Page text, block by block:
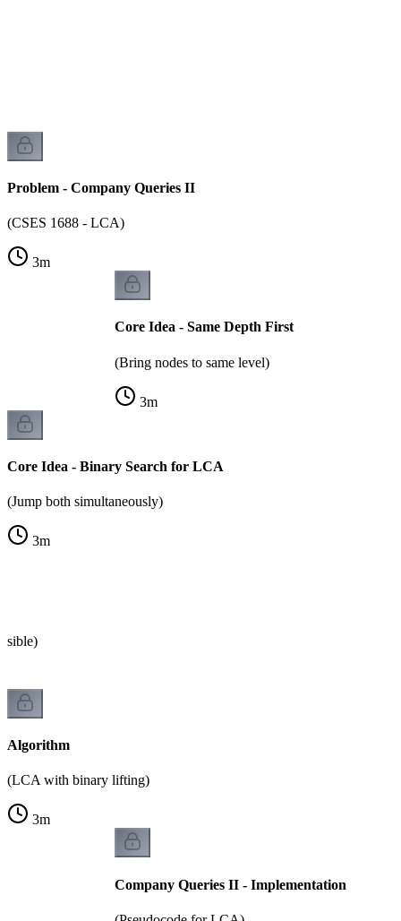
Problem - Company Queries II
(CSES 1688 - LCA)
3m
Core Idea - Same Depth First
(Bring nodes to same level)
3m
Core Idea - Binary Search for LCA
(Jump both simultaneously)
3m
Algorithm
(LCA with binary lifting)
3m
Company Queries II - Implementation